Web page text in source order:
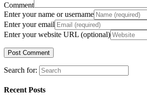
Comment
Enter your name or username
Enter your email
Enter your website URL (optional)
Search for:
Recent Posts